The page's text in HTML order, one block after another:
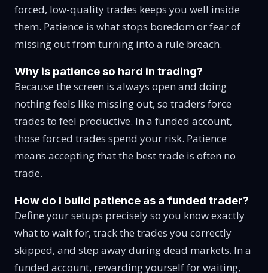
forced, low-quality trades keeps you well inside
them. Patience is what stops boredom or fear of
missing out from turning into a rule breach.
Why is patience so hard in trading?
Because the screen is always open and doing
nothing feels like missing out, so traders force
trades to feel productive. In a funded account,
those forced trades spend your risk. Patience
means accepting that the best trade is often no
trade.
How do I build patience as a funded trader?
Define your setups precisely so you know exactly
what to wait for, track the trades you correctly
skipped, and step away during dead markets. In a
funded account, rewarding yourself for waiting,